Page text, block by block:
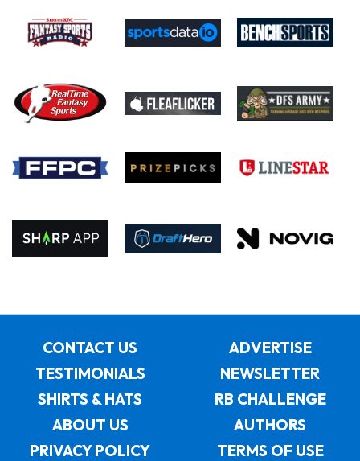
CONTACT US
ADVERTISE
TESTIMONIALS
NEWSLETTER
SHIRTS & HATS
RB CHALLENGE
ABOUT US
AUTHORS
PRIVACY POLICY
TERMS OF USE